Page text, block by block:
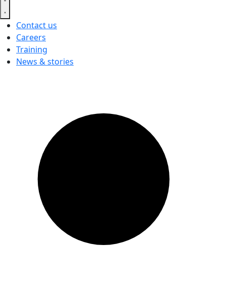
Contact us
Careers
Training
News & stories